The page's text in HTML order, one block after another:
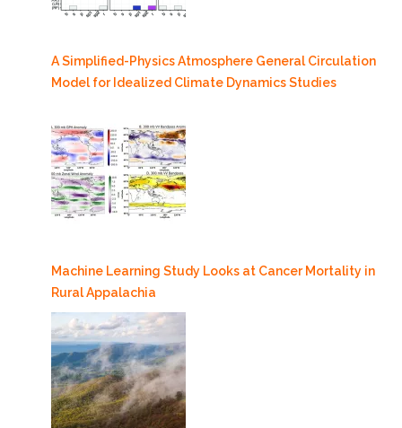
A Simplified-Physics Atmosphere General Circulation
Model for Idealized Climate Dynamics Studies
Machine Learning Study Looks at Cancer Mortality in
Rural Appalachia